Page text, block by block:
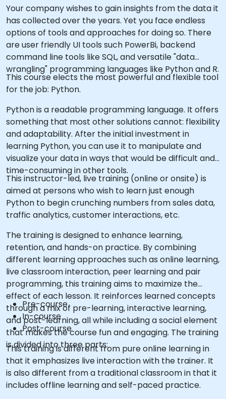
Your company wishes to gain insights from the data it
has collected over the years. Yet you face endless
options of tools and approaches for doing so. There
are user friendly UI tools such PowerBi, backend
command line tools like SQL, and versatile "data
wrangling" programming languages like Python and R.
This course elects the most powerful and flexible tool
for the job: Python.
Python is a readable programming language. It offers
something that most other solutions cannot: flexibility
and adaptability. After the initial investment in
learning Python, you can use it to manipulate and
visualize your data in ways that would be difficult and
time-consuming in other tools.
This instructor-led, live training (online or onsite) is
aimed at persons who wish to learn just enough
Python to begin crunching numbers from sales data,
traffic analytics, customer interactions, etc.
The training is designed to enhance learning,
retention, and hands-on practice. By combining
different learning approaches such as online learning,
live classroom interaction, peer learning and pair
programming, this training aims to maximize the
effect of each lesson. It reinforces learned concepts
through a mix of pre-learning, interactive learning,
and post-learning, all while including a social element
that makes the course fun and engaging. The training
is divided into three parts:
Pre-course
In-course
Post-course
This training is different from pure online learning in
that it emphasizes live interaction with the trainer. It
is also different from a traditional classroom in that it
includes offline learning and self-paced practice.